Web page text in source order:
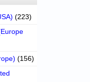
(223)
(156)